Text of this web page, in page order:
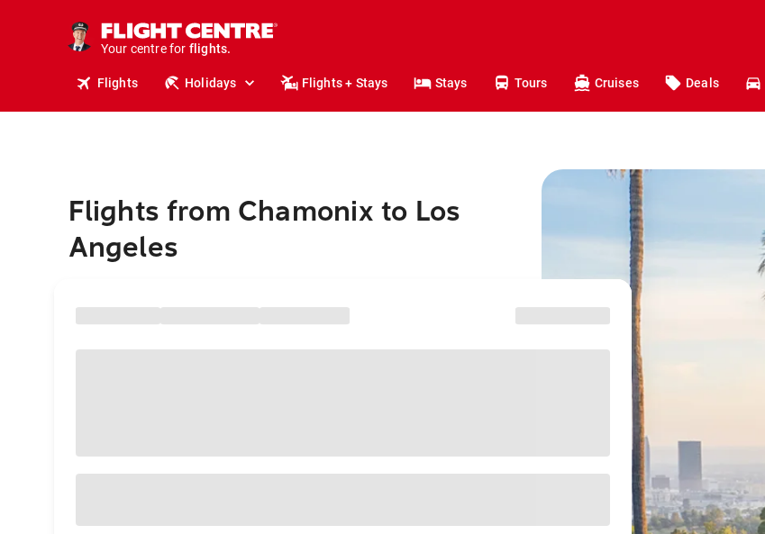
Your centre for
stays.
holidays.
flights.
Flights Holidays Flights + Stays Stays Tours Cruises Deals
Flights from Chamonix to Los
Angeles